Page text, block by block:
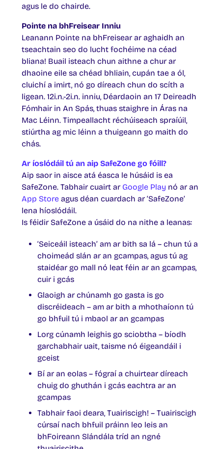
agus le do chairde.
Pointe na bhFreisear Inniu
Leanann Pointe na bhFreisear ar aghaidh an
tseachtain seo do lucht fochéime na céad
bliana! Buail isteach chun aithne a chur ar
dhaoine eile sa chéad bhliain, cupán tae a ól,
cluichí a imirt, nó go díreach chun do scíth a
ligean. 12i.n.-2i.n. inniu, Déardaoin an 17 Deireadh
Fómhair in An Spás, thuas staighre in Áras na
Mac Léinn. Timpeallacht réchúiseach spraíúil,
stiúrtha ag mic léinn a thuigeann go maith do
chás.
Ar íoslódáil tú an aip SafeZone go fóill?
Aip saor in aisce atá éasca le húsáid is ea
SafeZone. Tabhair cuairt ar Google Play nó ar an
App Store agus déan cuardach ar ‘SafeZone’
lena híoslódáil.
Is féidir SafeZone a úsáid do na nithe a leanas:
‘Seiceáil isteach’ am ar bith sa lá – chun tú a
choimeád slán ar an gcampas, agus tú ag
staidéar go mall nó leat féin ar an gcampas,
cuir i gcás
Glaoigh ar chúnamh go gasta is go
discréideach – am ar bith a mhothaíonn tú
go bhfuil tú i mbaol ar an gcampas
Lorg cúnamh leighis go sciobtha – bíodh
garchabhair uait, taisme nó éigeandáil i
gceist
Bí ar an eolas – fógraí a chuirtear díreach
chuig do ghuthán i gcás eachtra ar an
gcampas
Tabhair faoi deara, Tuairiscigh! – Tuairiscigh
cúrsaí nach bhfuil práinn leo leis an
bhFoireann Slándála tríd an ngné